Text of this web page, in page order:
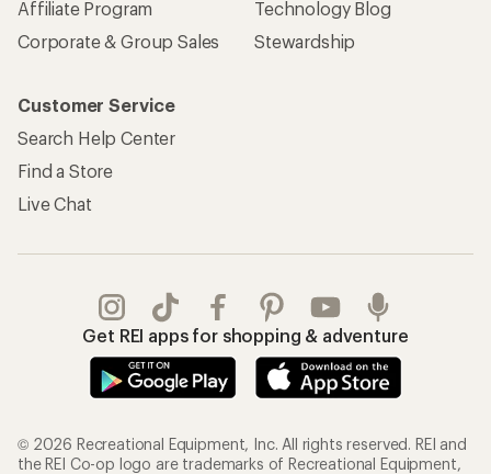
Affiliate Program
Corporate & Group Sales
Technology Blog
Stewardship
Customer Service
Search Help Center
Find a Store
Live Chat
Get REI apps for shopping & adventure
© 2026 Recreational Equipment, Inc. All rights reserved. REI and
the REI Co-op logo are trademarks of Recreational Equipment,